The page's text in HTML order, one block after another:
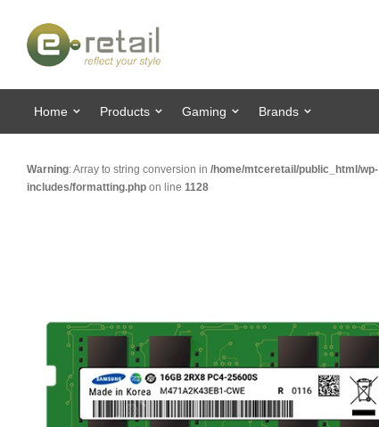
Home Products Gaming Brands
Warning: Array to string conversion in /home/mtceretail/public_html/wp-
includes/formatting.php on line 1128